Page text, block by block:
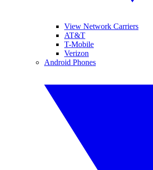
View Network Carriers
AT&T
T-Mobile
Verizon
Android Phones